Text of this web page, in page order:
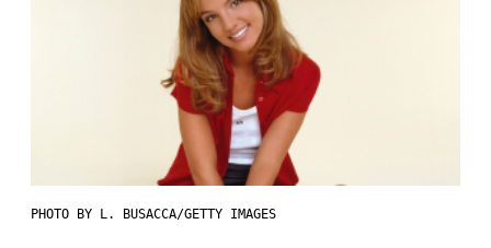
PHOTO BY L. BUSACCA/GETTY IMAGES